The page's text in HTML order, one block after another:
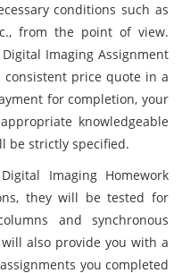
conditions such as
from the point of view.
Imaging Assignment
price quote in a
for completion, your
knowledgeable
be strictly specified.
Imaging Homework
they will be tested for
and synchronous
also provide you with a
you completed